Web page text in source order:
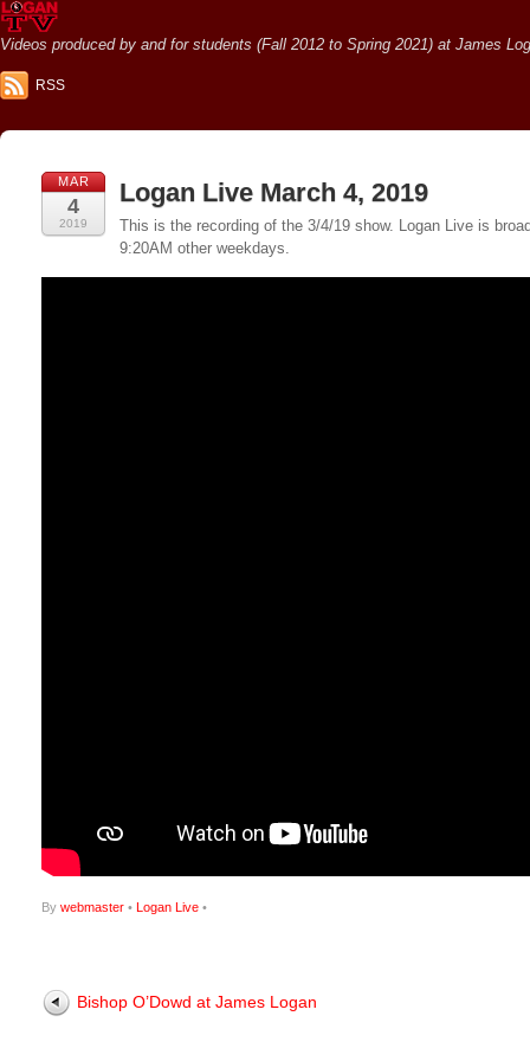
Videos produced by and for students (Fall 2012 to Spring 2021) at James
RSS
MAR
4
2019
Logan Live March 4, 2019
This is the recording of the 3/4/19 show. Logan Live is
9:20AM other weekdays.
By webmaster • Logan Live •
Bishop O’Dowd at James Logan